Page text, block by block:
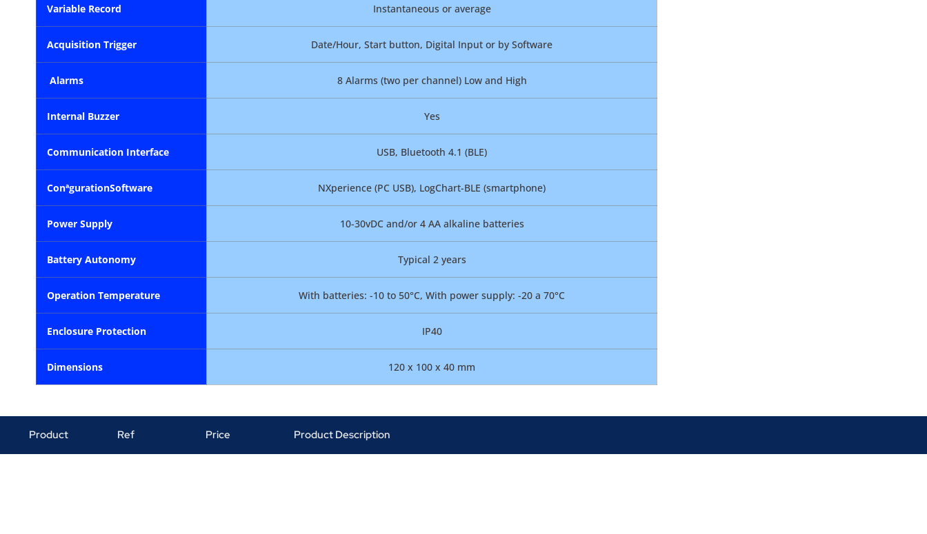
Variable Record Instantaneous or average
Acquisition Trigger Date/Hour, Start button, Digital Input or by Software
Alarms 8 Alarms (two per channel) Low and High
Internal Buzzer Yes
Communication Interface USB, Bluetooth 4.1 (BLE)
ConªgurationSoftware NXperience (PC USB), LogChart-BLE (smartphone)
Power Supply 10-30vDC and/or 4 AA alkaline batteries
Battery Autonomy Typical 2 years
Operation Temperature With batteries: -10 to 50°C, With power supply: -20 a 70°C
Enclosure Protection IP40
Dimensions 120 x 100 x 40 mm
Product Ref Price Product Description